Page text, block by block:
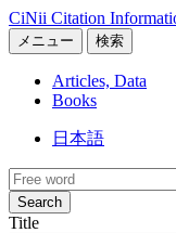
CiNii Citation
メニュー 検索
Articles, Data
Books
日本語
Search
Title